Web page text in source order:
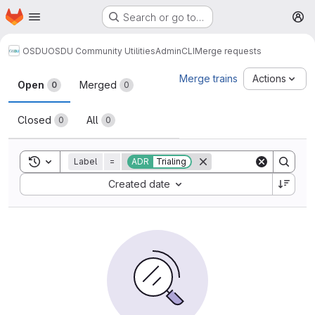
Skip to main content
Homepage Search or go to…
OSDUOSDU Community UtilitiesAdminCLIMerge requests
Merge requests
Open 0 Merged 0
Closed 0 All 0
Merge trains Actions
Toggle search history
Label = ADR Trialing
Created date
Sort by: